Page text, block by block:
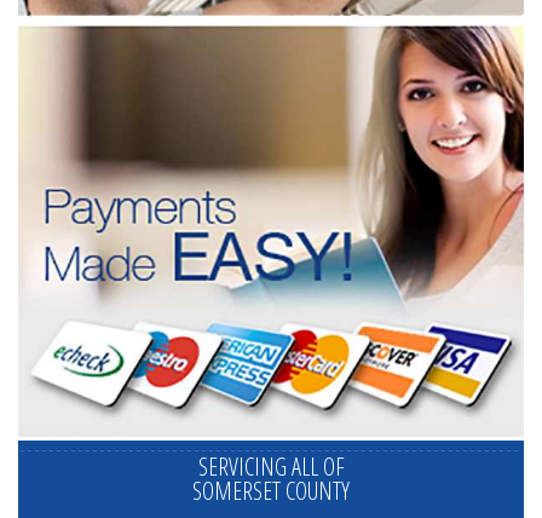
SERVICING ALL OF
SOMERSET COUNTY